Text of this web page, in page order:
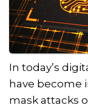
In today’s
have become
mask attacks